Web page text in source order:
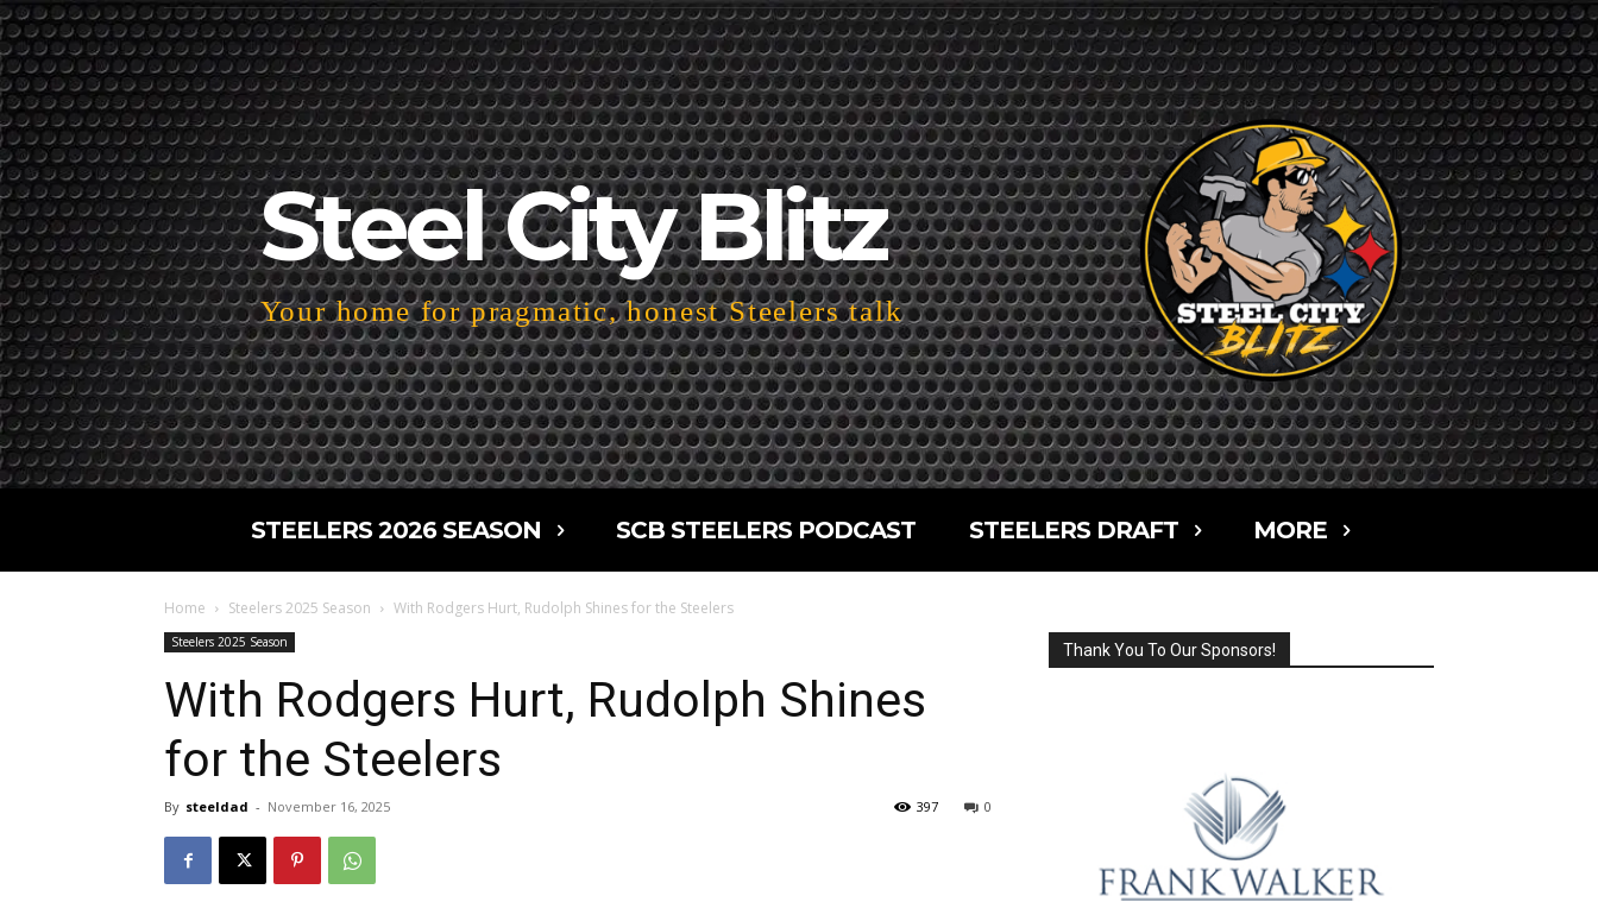
Steel City Blitz
Your home for pragmatic, honest Steelers talk
STEELERS 2026 SEASON SCB STEELERS PODCAST STEELERS DRAFT MORE
Home Steelers 2025 Season With Rodgers Hurt, Rudolph Shines for the Steelers
Steelers 2025 Season
With Rodgers Hurt, Rudolph Shines
for the Steelers
By steeldad - November 16, 2025 0
397
Thank You To Our Sponsors!